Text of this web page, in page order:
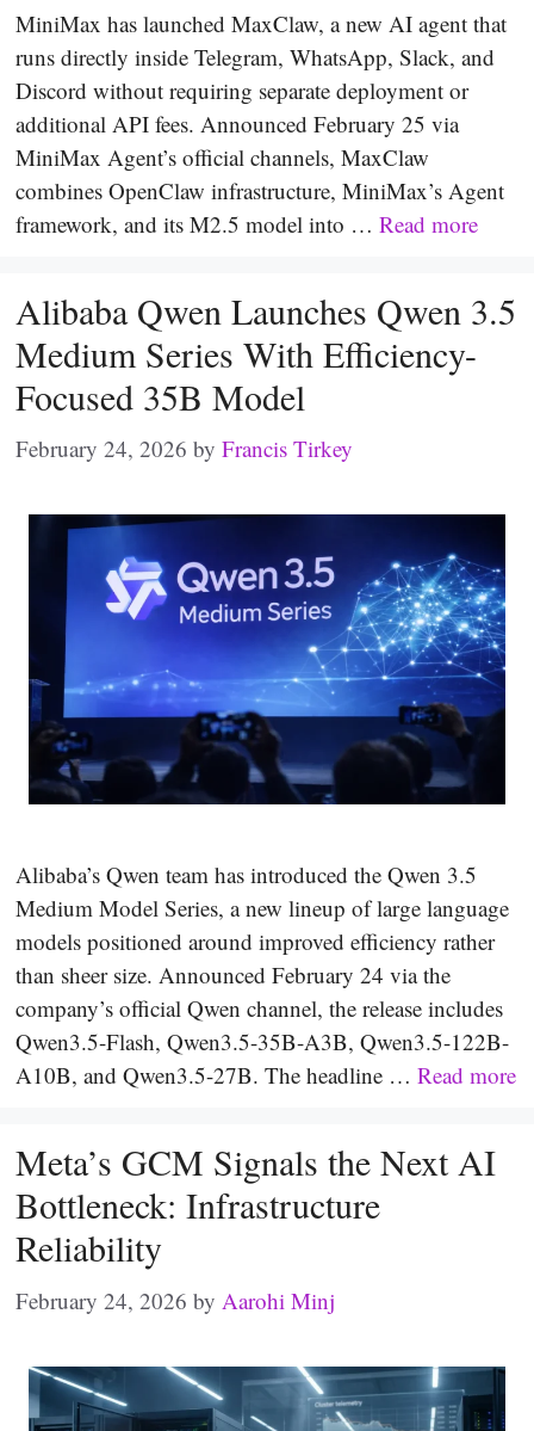
MiniMax has launched MaxClaw, a new AI agent that
runs directly inside Telegram, WhatsApp, Slack, and
Discord without requiring separate deployment or
additional API fees. Announced February 25 via
MiniMax Agent’s official channels, MaxClaw
combines OpenClaw infrastructure, MiniMax’s Agent
framework, and its M2.5 model into … Read more
Alibaba Qwen Launches Qwen 3.5
Medium Series With Efficiency-
Focused 35B Model
February 24, 2026 by Francis Tirkey
Alibaba’s Qwen team has introduced the Qwen 3.5
Medium Model Series, a new lineup of large language
models positioned around improved efficiency rather
than sheer size. Announced February 24 via the
company’s official Qwen channel, the release includes
Qwen3.5-Flash, Qwen3.5-35B-A3B, Qwen3.5-122B-
A10B, and Qwen3.5-27B. The headline … Read more
Meta’s GCM Signals the Next AI
Bottleneck: Infrastructure
Reliability
February 24, 2026 by Aarohi Minj